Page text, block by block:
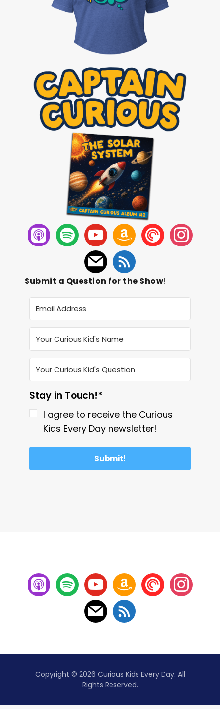
Submit a Question for the Show!
Stay in Touch!*
I agree to receive the Curious
Kids Every Day newsletter!
Submit!
Copyright © 2026 Curious Kids Every Day. All
Rights Reserved.